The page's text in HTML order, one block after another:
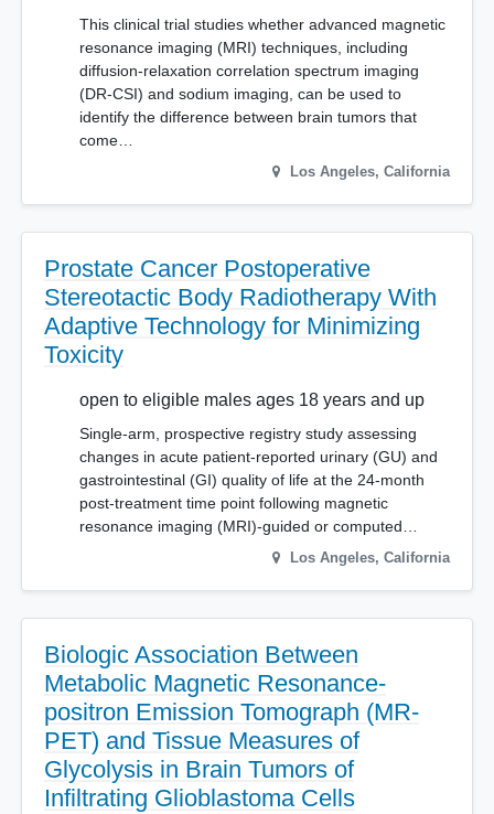
This clinical trial studies whether advanced magnetic
resonance imaging (MRI) techniques, including
diffusion-relaxation correlation spectrum imaging
(DR-CSI) and sodium imaging, can be used to
identify the difference between brain tumors that
come…
Los Angeles, California
Prostate Cancer Postoperative
Stereotactic Body Radiotherapy With
Adaptive Technology for Minimizing
Toxicity
open to eligible males ages 18 years and up
Single-arm, prospective registry study assessing
changes in acute patient-reported urinary (GU) and
gastrointestinal (GI) quality of life at the 24-month
post-treatment time point following magnetic
resonance imaging (MRI)-guided or computed…
Los Angeles, California
Biologic Association Between
Metabolic Magnetic Resonance-
positron Emission Tomograph (MR-
PET) and Tissue Measures of
Glycolysis in Brain Tumors of
Infiltrating Glioblastoma Cells